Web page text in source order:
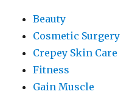
Beauty
Cosmetic Surgery
Crepey Skin Care
Fitness
Gain Muscle